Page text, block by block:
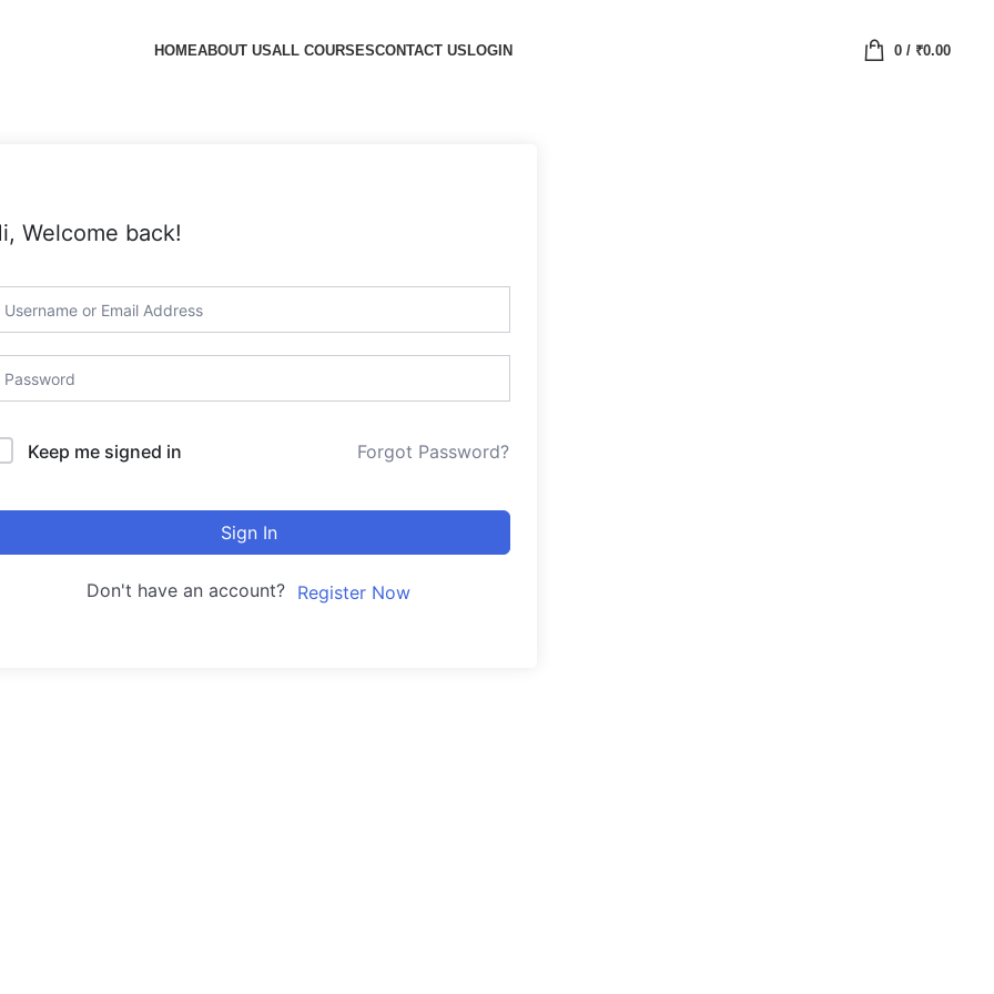
HOMEABOUT USALL COURSESCONTACT USLOGIN 0/ ₹0.00
Welcome back!
Keep me signed in Forgot Password?
Sign In
Don't have an account? Register Now